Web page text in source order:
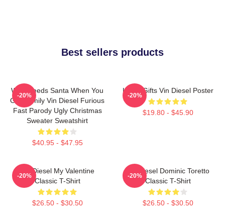
Best sellers products
Who Needs Santa When You
Got Family Vin Diesel Furious
Fast Parody Ugly Christmas
Sweater Sweatshirt
$40.95 - $47.95
-20%
Lover Gifts Vin Diesel Poster
$19.80 - $45.90
-20%
Vin Diesel My Valentine
Classic T-Shirt
$26.50 - $30.50
-20%
Vin Diesel Dominic Toretto
Classic T-Shirt
$26.50 - $30.50
-20%